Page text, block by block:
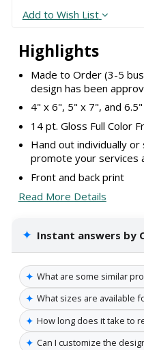
Highlights
Made to Order (3-5
design has been
4" x 6", 5" x 7", and
14 pt. Gloss Full Color
Hand out individually
promote your services
Front and back print
Read More Details
✦ Instant answers by
✦ What are some similar
✦ What sizes are available
✦ How long does it take to
✦ Can I customize the
Add to Wish List